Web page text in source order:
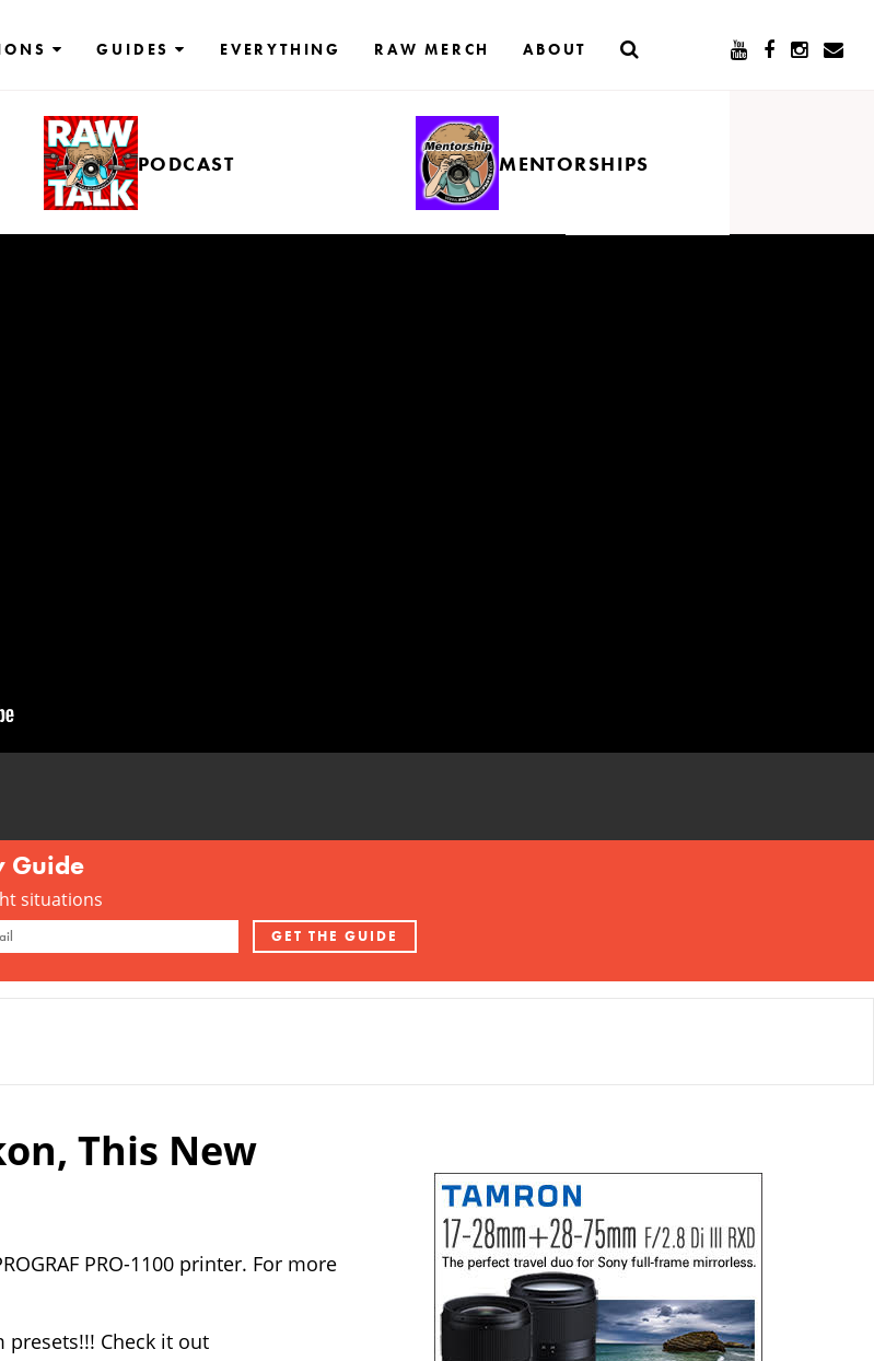
GUIDES EVERYTHING RAW MERCH ABOUT
PODCAST MENTORSHIPS
Guide
situations
This New
PRO-1100 printer. For more
presets!!! Check it out